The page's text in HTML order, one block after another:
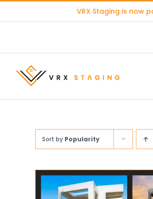
VRX Staging is now
Sort by Popularity